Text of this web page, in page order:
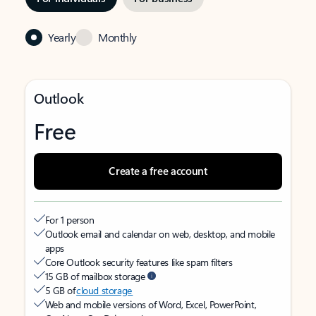
Yearly Monthly
Outlook
Free
Create a free account
For 1 person
Outlook email and calendar on web, desktop, and mobile
apps
Core Outlook security features like spam filters
15 GB of mailbox storage
5 GB ofcloud storage
Web and mobile versions of Word, Excel, PowerPoint,